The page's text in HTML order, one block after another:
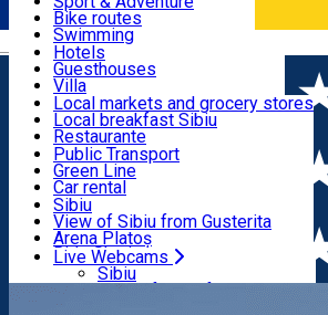
Română
Accommodation
Food, Drinks & Nightlife
Transport & Parking
Live Webcams
Parks, Zoo
County of Sibiu
Sibiul Verde
Public services
Education
How do I get to Sibiu
Tourist Info
Tour Guides
Guided tours
Publicații locale
Beauty salons
Bike routes
Swimming
Riding
Indoor activities
Loc de joacă indoor
Loc de joacă outdoor
Ski
Ice skating
Yoga
Hotels
Guesthouses
Villa
Hostels
Motel
Camping
Renting rooms
Rooms for rent
Accommodation outside Sibiu
Local markets and grocery stores
Local breakfast Sibiu
Restaurante
Pizza
Fast Food
Coffee
Sweets
Pub, Bar
Night clubs
Bakeries
Public Transport
Green Line
Car rental
Rent a bike
Scooter rentals
Taxi
Ride Sharing
Parking tickets
Parking places
Electric vehicle charging points
Sibiu
View of Sibiu from Gusterita
Arena Platoș
Live Webcams
Sibiu
View of Sibiu from Gusterita
Home Audio Guide Point 13. The